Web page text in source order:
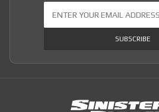
SUBSCRIBE